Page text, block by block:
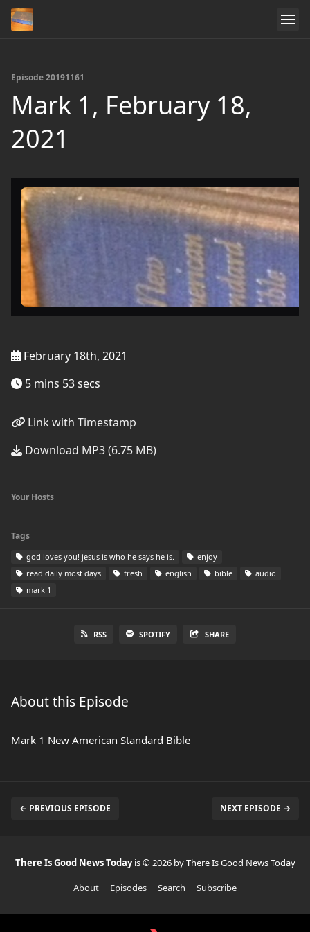
Episode 20191161
Mark 1, February 18,
2021
February 18th, 2021
5 mins 53 secs
Link with Timestamp
Download MP3 (6.75 MB)
Your Hosts
Tags
god loves you! jesus is who he says he is.
enjoy
read daily most days
fresh english bible
audio
mark 1
RSS SPOTIFY SHARE
About this Episode
Mark 1 New American Standard Bible
← PREVIOUS EPISODE NEXT EPISODE →
There Is Good News Todayis © 2026 by There Is Good News Today
About
Episodes Search Subscribe